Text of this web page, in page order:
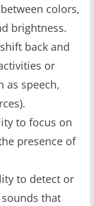
colors,
brightness.
back and
or
as speech,
to focus on
presence of
to detect or
that